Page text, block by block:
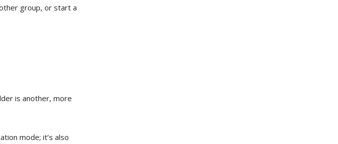
group, or start a
is another, more
mode; it’s also